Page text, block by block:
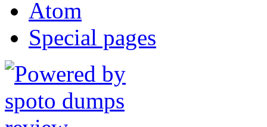
Atom
Special pages